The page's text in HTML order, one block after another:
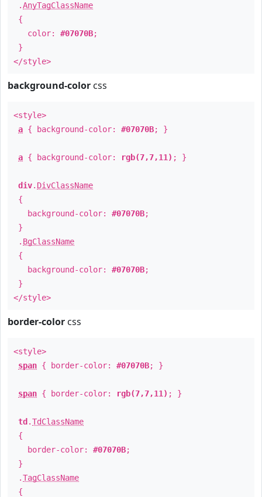
.AnyTagClassName
{
color: #07070B;
}
</style>
background-color css
<style>
a { background-color: #07070B; }
a { background-color: rgb(7,7,11) ; }
div. DivClassName
{
background-color: #07070B;
}
. BgClassName
{
background-color: #07070B;
}
</style>
border-color css
<style>
span { border-color: #07070B; }
span { border-color: rgb(7,7,11) ; }
td .TdClassName
{
border-color: #07070B;
}
.TagClassName
{